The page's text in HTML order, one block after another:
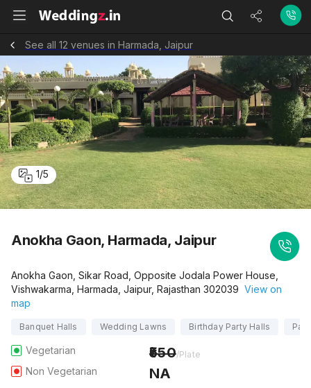
See all 12 venues in Harmada, Jaipur
1/5
Anokha Gaon, Harmada, Jaipur
Anokha Gaon, Sikar Road, Opposite Jodala Power House,
Vishwakarma, Harmada, Jaipur, Rajasthan 302039 View on
map
Banquet Halls Wedding Lawns Birthday Party Halls
Vegetarian 550/Plate
Non Vegetarian NA